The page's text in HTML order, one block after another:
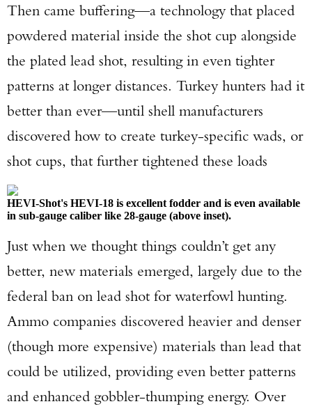
Then came buffering—a technology that placed
powdered material inside the shot cup alongside
the plated lead shot, resulting in even tighter
patterns at longer distances. Turkey hunters had it
better than ever—until shell manufacturers
discovered how to create turkey-specific wads, or
shot cups, that further tightened these loads
HEVI-Shot's HEVI-18 is excellent fodder and is even available
in sub-gauge caliber like 28-gauge (above inset).
Just when we thought things couldn’t get any
better, new materials emerged, largely due to the
federal ban on lead shot for waterfowl hunting.
Ammo companies discovered heavier and denser
(though more expensive) materials than lead that
could be utilized, providing even better patterns
and enhanced gobbler-thumping energy. Over